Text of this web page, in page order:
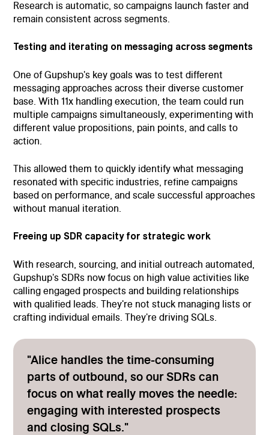
Research is automatic, so campaigns launch faster and
remain consistent across segments.
Testing and iterating on messaging across segments
One of Gupshup's key goals was to test different
messaging approaches across their diverse customer
base. With 11x handling execution, the team could run
multiple campaigns simultaneously, experimenting with
different value propositions, pain points, and calls to
action.
This allowed them to quickly identify what messaging
resonated with specific industries, refine campaigns
based on performance, and scale successful approaches
without manual iteration.
Freeing up SDR capacity for strategic work
With research, sourcing, and initial outreach automated,
Gupshup's SDRs now focus on high value activities like
calling engaged prospects and building relationships
with qualified leads. They're not stuck managing lists or
crafting individual emails. They're driving SQLs.
"Alice handles the time-consuming
parts of outbound, so our SDRs can
focus on what really moves the needle:
engaging with interested prospects
and closing SQLs."